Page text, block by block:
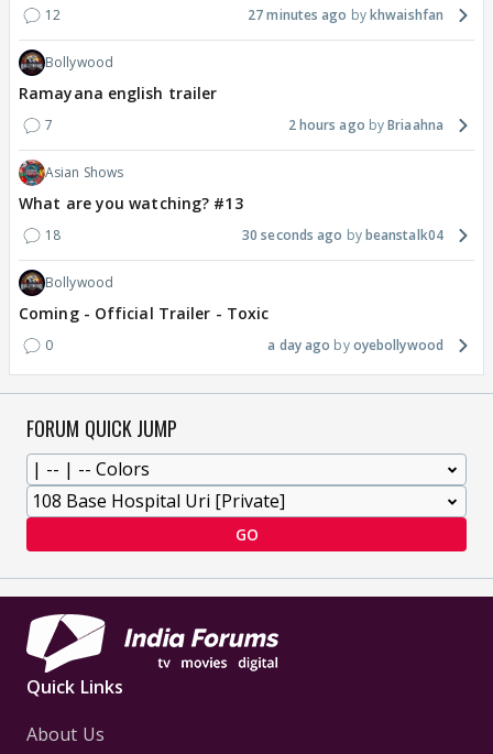
12 27 minutes ago khwaishfan
Bollywood
Ramayana english trailer
7 2 hours ago Briaahna
Asian Shows
What are you watching? #13
18 30 seconds ago beanstalk04
Bollywood
Coming - Official Trailer - Toxic
0 a day ago oyebollywood
FORUM QUICK JUMP
GO
Quick Links
About Us